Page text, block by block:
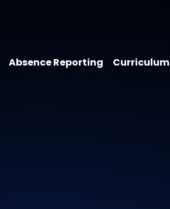
Absence Reporting Curriculum